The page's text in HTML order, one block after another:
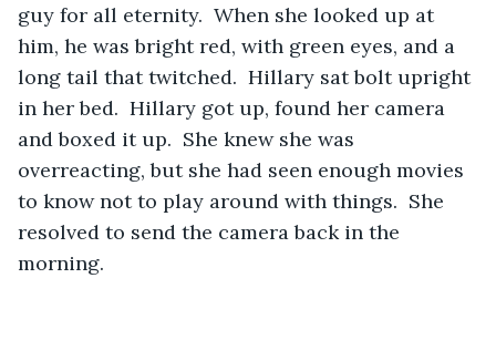
guy for all eternity.  When she looked up at
him, he was bright red, with green eyes, and a
long tail that twitched.  Hillary sat bolt upright
in her bed.  Hillary got up, found her camera
and boxed it up.  She knew she was
overreacting, but she had seen enough movies
to know not to play around with things.  She
resolved to send the camera back in the
morning.